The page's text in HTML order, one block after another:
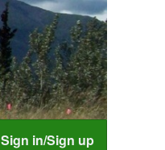
Sign in/Sign up